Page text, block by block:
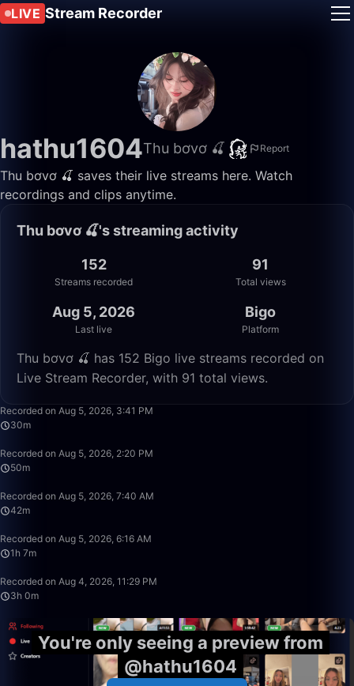
LIVE Stream Recorder
hathu1604Thu bơvơ 🍒 Report
Thu bơvơ 🍒 saves their live streams here. Watch
recordings and clips anytime.
Thu bơvơ 🍒's streaming activity
152
Streams recorded
91
Total views
Aug 5, 2026
Last live
Bigo
Platform
Thu bơvơ 🍒 has 152 Bigo live streams recorded on
Live Stream Recorder, with 91 total views.
Recorded on Aug 5, 2026, 3:41 PM
30m
Recorded on Aug 5, 2026, 2:20 PM
50m
Recorded on Aug 5, 2026, 7:40 AM
42m
Recorded on Aug 5, 2026, 6:16 AM
1h 7m
Recorded on Aug 4, 2026, 11:29 PM
3h 0m
You're only seeing a preview from
@hathu1604